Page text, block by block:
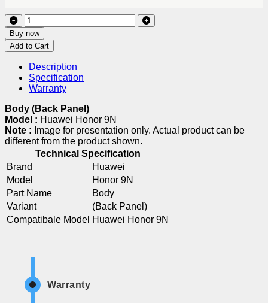
Buy now
Add to Cart
Description
Specification
Warranty
Body (Back Panel)
Model : Huawei Honor 9N
Note : Image for presentation only. Actual product can be
different from the product shown.
Technical Specification
Brand
Huawei
Model
Honor 9N
Part Name
Body
Variant
(Back Panel)
Compatibale Model Huawei Honor 9N
Warranty